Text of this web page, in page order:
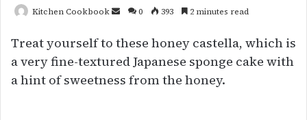
Kitchen Cookbook
Send
email
0 393 2 minutes read
Treat yourself to these honey castella, which is
a very fine-textured Japanese sponge cake with
a hint of sweetness from the honey.